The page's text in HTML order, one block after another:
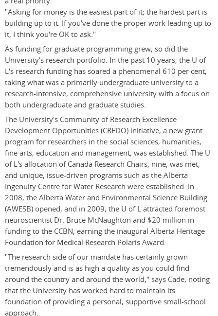
"Asking for money is the easiest part of it; the hardest part is
building up to it. If you've done the proper work leading up to
it, I think you're OK to ask."
As funding for graduate programming grew, so did the
University's research portfolio. In the past 10 years, the U of
L's research funding has soared a phenomenal 610 per cent,
taking what was a primarily undergraduate university to a
research-intensive, comprehensive university with a focus on
both undergraduate and graduate studies.
The University's Community of Research Excellence
Development Opportunities (CREDO) initiative, a new grant
program for researchers in the social sciences, humanities,
fine arts, education and management, was established. The U
of L's allocation of Canada Research Chairs, nine, was met,
and unique, issue-driven programs such as the Alberta
Ingenuity Centre for Water Research were established. In
2008, the Alberta Water and Environmental Science Building
(AWESB) opened, and in 2009, the U of L attracted foremost
neuroscientist Dr. Bruce McNaughton and $20 million in
funding to the CCBN, earning the inaugural Alberta Heritage
Foundation for Medical Research Polaris Award.
"The research side of our mandate has certainly grown
tremendously and is as high a quality as you could find
around the country and around the world," says Cade, noting
that the University has worked hard to maintain its
foundation of providing a personal, supportive small-school
approach.